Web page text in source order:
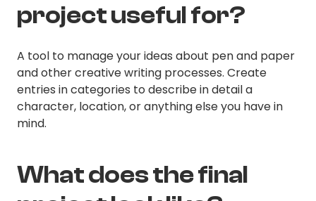
project useful for?
A tool to manage your ideas about pen and paper
and other creative writing processes. Create
entries in categories to describe in detail a
character, location, or anything else you have in
mind.
What does the final